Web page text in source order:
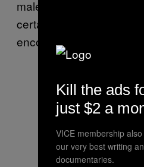
males, all around 90
certainly know what to
encounter a moose.”
Kill the ads
just $2 a
VICE membership
our very best writing
documentaries.